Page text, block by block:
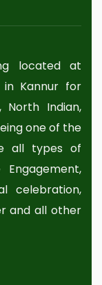
located at
in Kannur for
North Indian,
one of the
all types of
celebration,
and all other